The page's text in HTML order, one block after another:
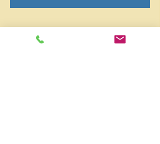
Time & Location